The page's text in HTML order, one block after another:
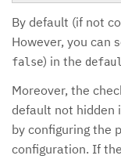
By default (if not
However, you can
false) in the
Moreover, the
default not hidden
by configuring the
configuration. If the